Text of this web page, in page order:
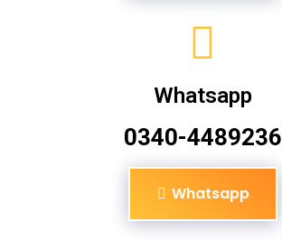
Whatsapp
0340-4489236
Whatsapp